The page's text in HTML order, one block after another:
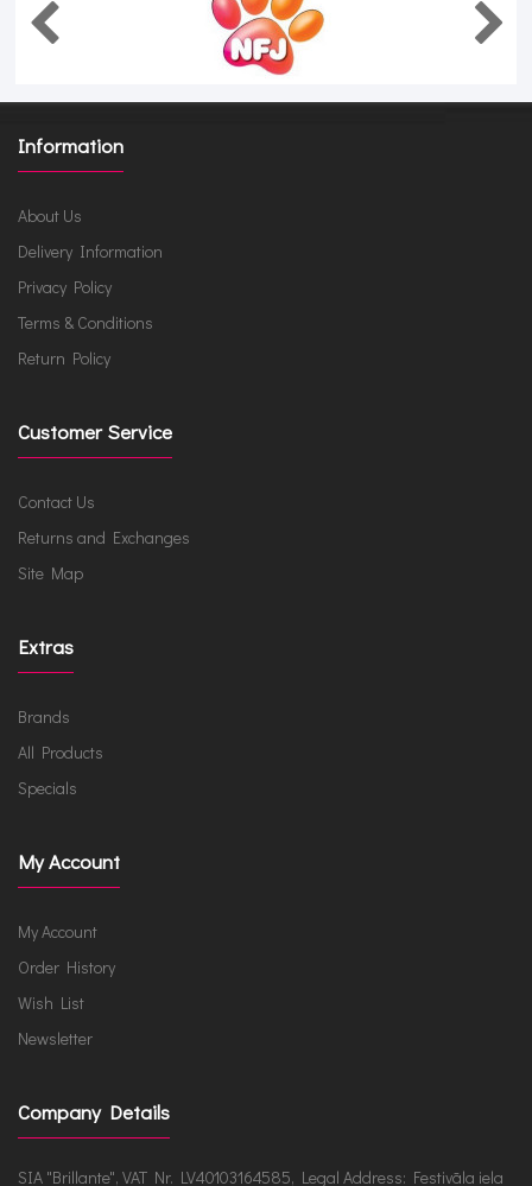
Information
About Us
Delivery Information
Privacy Policy
Terms & Conditions
Return Policy
Customer Service
Contact Us
Returns and Exchanges
Site Map
Extras
Brands
All Products
Specials
My Account
My Account
Order History
Wish List
Newsletter
Company Details
SIA "Brillante", VAT Nr. LV40103164585, Legal Address: Festivāla iela